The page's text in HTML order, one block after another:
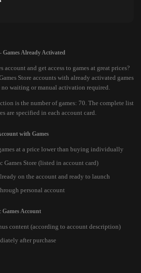
Already Activated
account and get access to games at great prices?
Store accounts with already activated games
waiting or manual activation required.
is the number of games: 70. The complete list
are specified in each account card.
with Games
at a price lower than buying individually
Games Store (listed in account card)
on the account and ready to launch
personal account
Account
content (according to account description)
after purchase